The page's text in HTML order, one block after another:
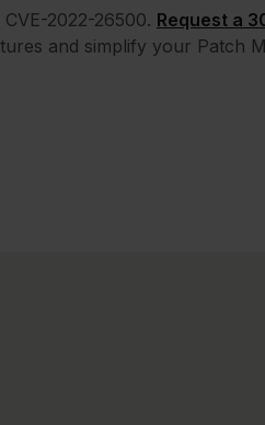
2022-26500. Request a
and simplify your Patch